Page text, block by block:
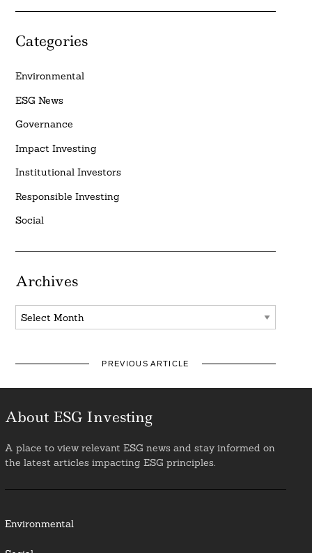
Categories
Environmental
ESG News
Governance
Impact Investing
Institutional Investors
Responsible Investing
Social
Archives
Archives
PREVIOUS ARTICLE
About ESG Investing
A place to view relevant ESG news and stay informed on
the latest articles impacting ESG principles.
Environmental